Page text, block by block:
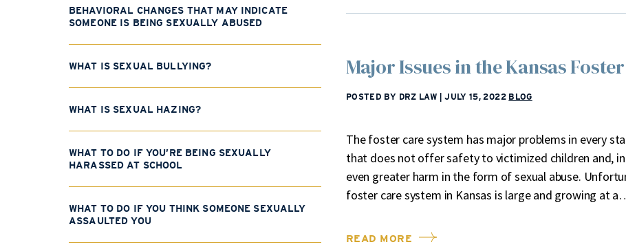
Major Issues in the Kansas
POSTED BY DRZ LAW JULY 15, 2022 BLOG
The foster care system has major problems in every
that does not offer safety to victimized children and,
even greater harm in the form of sexual abuse.
foster care system in Kansas is large and growing at
READ MORE
BEHAVIORAL CHANGES THAT MAY INDICATE
SOMEONE IS BEING SEXUALLY ABUSED
WHAT IS SEXUAL BULLYING?
WHAT IS SEXUAL HAZING?
WHAT TO DO IF YOU’RE BEING SEXUALLY
HARASSED AT SCHOOL
WHAT TO DO IF YOU THINK SOMEONE SEXUALLY
ASSAULTED YOU